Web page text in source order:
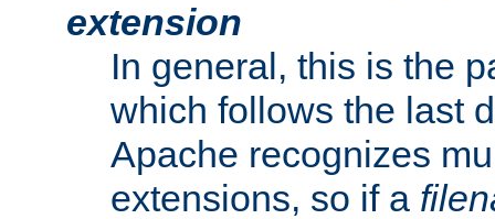
extension
In general, this is the
which follows the last
Apache recognizes
extensions, so if a